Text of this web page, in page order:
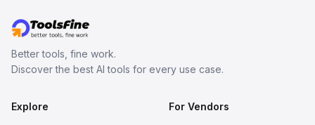
Better tools, fine work.
Discover the best AI tools for every use case.
Explore For Vendors